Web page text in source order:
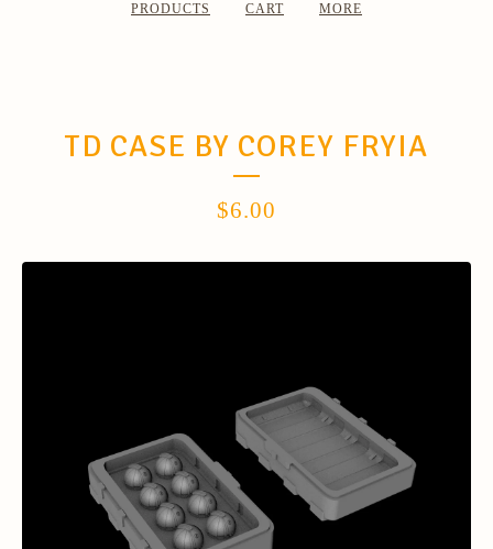
PRODUCTS CART MORE
TD CASE BY COREY FRYIA
$6.00